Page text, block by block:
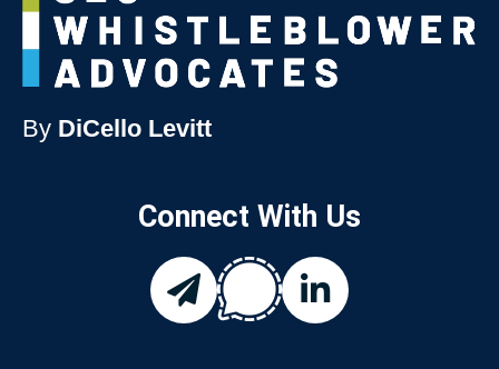
By DiCello Levitt
Connect With Us
email
chat
linkedin